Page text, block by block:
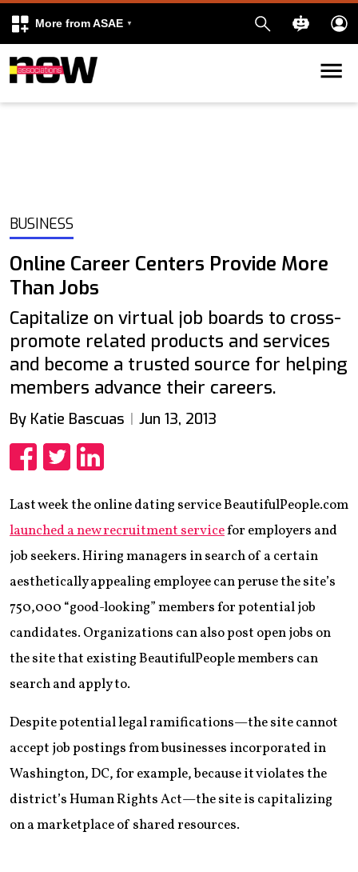
More from ASAE
Skip to content
BUSINESS
Online Career Centers Provide More
Than Jobs
Capitalize on virtual job boards to cross-
promote related products and services
and become a trusted source for helping
members advance their careers.
By Katie Bascuas Jun 13, 2013
Last week the online dating service BeautifulPeople.com
launched a new recruitment servicefor employers and
job seekers. Hiring managers in search of a certain
aesthetically appealing employee can peruse the site’s
750,000 “good-looking” members for potential job
candidates. Organizations can also post open jobs on
the site that existing BeautifulPeople members can
search and apply to.
Despite potential legal ramifications—the site cannot
accept job postings from businesses incorporated in
Washington, DC, for example, because it violates the
district’s Human Rights Act—the site is capitalizing
on a marketplace of shared resources.